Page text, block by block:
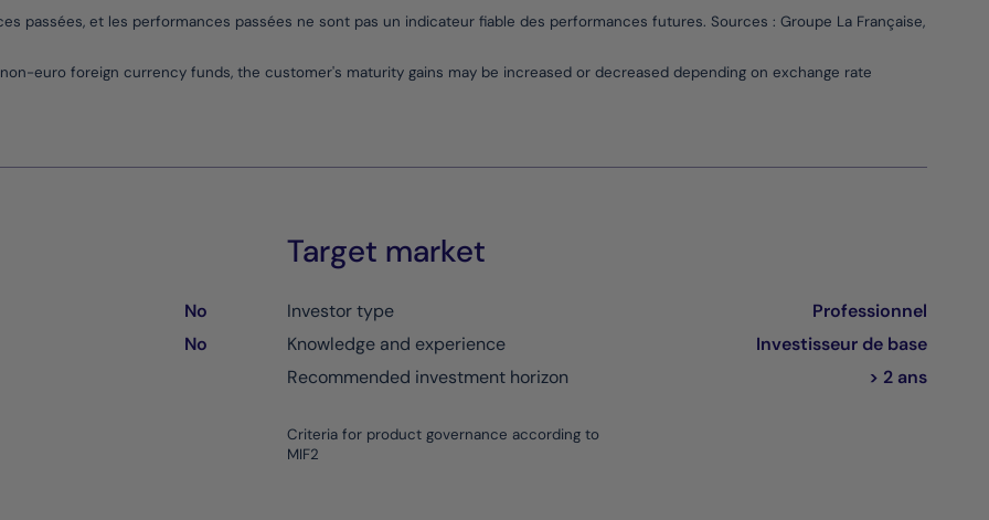
passées, et les performances passées ne sont pas un indicateur fiable des performances futures. Sources : Groupe La Française,
euro foreign currency funds, the customer's maturity gains may be increased or decreased depending on exchange rate
No
No
Target market
Investor type
Professionnel
Knowledge and experience
Investisseur de base
Recommended investment horizon
> 2 ans
Criteria for product governance according to
MIF2